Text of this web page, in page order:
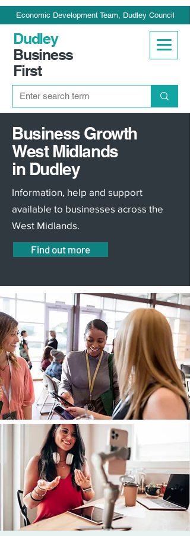
Economic Development Team, Dudley Council
Dudley
Business
First
Business Growth
West Midlands
in Dudley
Information, help and support
available to businesses across the
West Midlands.
Find out more